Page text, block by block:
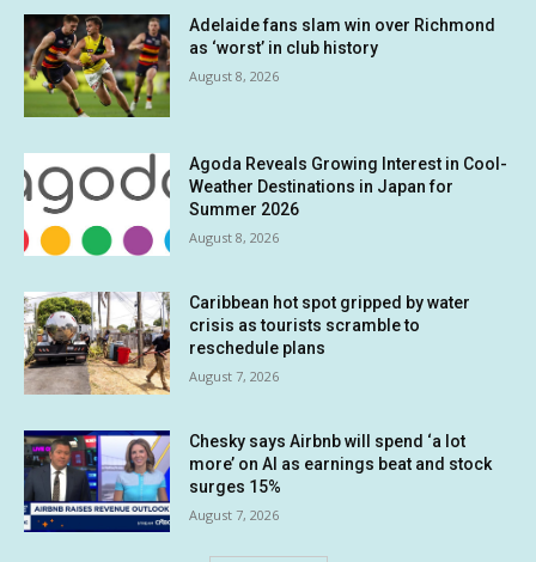
Adelaide fans slam win over Richmond
as ‘worst’ in club history
August 8, 2026
Agoda Reveals Growing Interest in Cool-
Weather Destinations in Japan for
Summer 2026
August 8, 2026
Caribbean hot spot gripped by water
crisis as tourists scramble to
reschedule plans
August 7, 2026
Chesky says Airbnb will spend ‘a lot
more’ on AI as earnings beat and stock
surges 15%
August 7, 2026